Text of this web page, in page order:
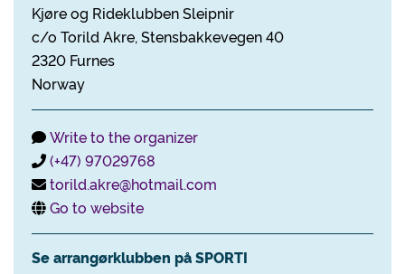
Kjøre og Rideklubben Sleipnir
c/o Torild Akre, Stensbakkevegen 40
2320 Furnes
Norway
Write to the organizer
(+47) 97029768
torild.akre@hotmail.com
Go to website
Se arrangørklubben på SPORTI